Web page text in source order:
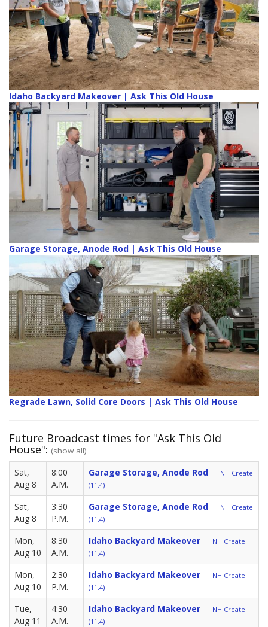
Idaho Backyard Makeover | Ask This Old House
Garage Storage, Anode Rod | Ask This Old House
Regrade Lawn, Solid Core Doors | Ask This Old House
Future Broadcast times for "Ask This Old
House": (show all)
Sat,
Aug 8
8:00
A.M.
Garage Storage, Anode Rod
NH Create
(11.4)
Sat,
Aug 8
3:30
P.M.
Garage Storage, Anode Rod
NH Create
(11.4)
Mon,
Aug 10
8:30
A.M.
Idaho Backyard Makeover
NH Create
(11.4)
Mon,
Aug 10
2:30
P.M.
Idaho Backyard Makeover
NH Create
(11.4)
Tue,
Aug 11
4:30
A.M.
Idaho Backyard Makeover
NH Create
(11.4)